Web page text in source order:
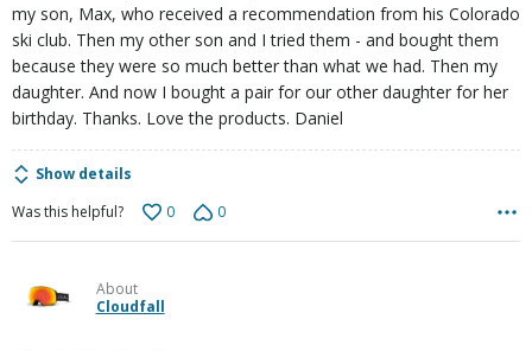
my son, Max, who received a recommendation from his Colorado
ski club. Then my other son and I tried them - and bought them
because they were so much better than what we had. Then my
daughter. And now I bought a pair for our other daughter for her
birthday. Thanks. Love the products. Daniel
Show details
Was this helpful?
0 0
About
Cloudfall